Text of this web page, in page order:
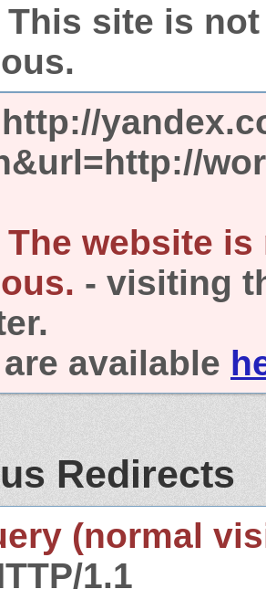
This site is
http://
The website is
- visiting
available
Redirects
(normal
1.1